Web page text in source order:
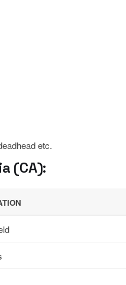
etc.
(CA):